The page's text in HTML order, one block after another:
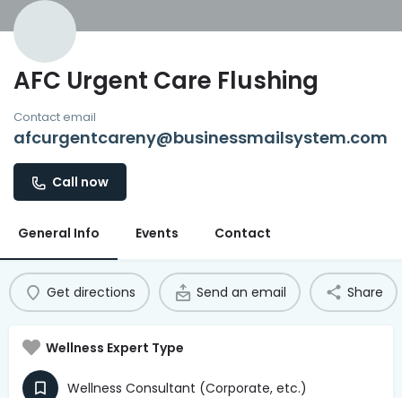
Specialties
Resources
Contact
Guest Login
Grow as a Provider
Follow us
AFC Urgent Care Flushing
Contact email
afcurgentcareny@businessmailsystem.com
Call now
General Info Events Contact
Get directions Send an email Share
Wellness Expert Type
Wellness Consultant (Corporate, etc.)